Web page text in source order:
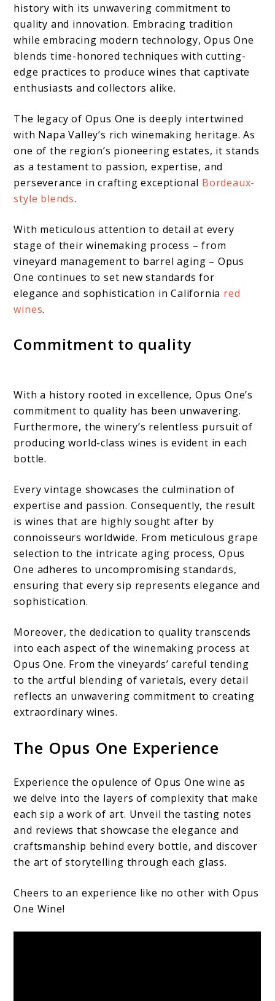
history with its unwavering commitment to
quality and innovation. Embracing tradition
while embracing modern technology, Opus One
blends time-honored techniques with cutting-
edge practices to produce wines that captivate
enthusiasts and collectors alike.
The legacy of Opus One is deeply intertwined
with Napa Valley’s rich winemaking heritage. As
one of the region’s pioneering estates, it stands
as a testament to passion, expertise, and
perseverance in crafting exceptional Bordeaux-
style blends.
With meticulous attention to detail at every
stage of their winemaking process – from
vineyard management to barrel aging – Opus
One continues to set new standards for
elegance and sophistication in California red
wines.
Commitment to quality
With a history rooted in excellence, Opus One’s
commitment to quality has been unwavering.
Furthermore, the winery’s relentless pursuit of
producing world-class wines is evident in each
bottle.
Every vintage showcases the culmination of
expertise and passion. Consequently, the result
is wines that are highly sought after by
connoisseurs worldwide. From meticulous grape
selection to the intricate aging process, Opus
One adheres to uncompromising standards,
ensuring that every sip represents elegance and
sophistication.
Moreover, the dedication to quality transcends
into each aspect of the winemaking process at
Opus One. From the vineyards’ careful tending
to the artful blending of varietals, every detail
reflects an unwavering commitment to creating
extraordinary wines.
The Opus One Experience
Experience the opulence of Opus One wine as
we delve into the layers of complexity that make
each sip a work of art. Unveil the tasting notes
and reviews that showcase the elegance and
craftsmanship behind every bottle, and discover
the art of storytelling through each glass.
Cheers to an experience like no other with Opus
One Wine!